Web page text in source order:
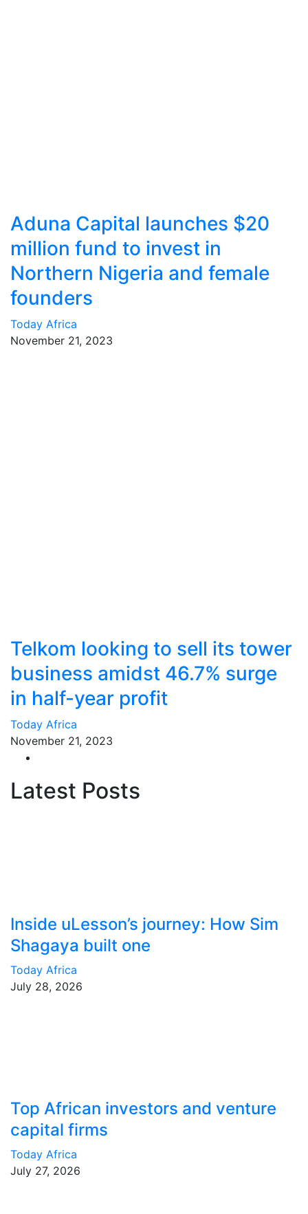
Aduna Capital launches $20
million fund to invest in
Northern Nigeria and female
founders
Today Africa
November 21, 2023
Telkom looking to sell its tower
business amidst 46.7% surge
in half-year profit
Today Africa
November 21, 2023
Latest Posts
Inside uLesson’s journey: How Sim
Shagaya built one
Today Africa
July 28, 2026
Top African investors and venture
capital firms
Today Africa
July 27, 2026